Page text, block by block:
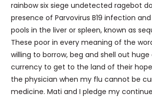
rainbow six siege undetected ragebot
presence of Parvovirus B19 infection
pools in the liver or spleen, known as
These poor in every meaning of the
willing to borrow, beg and shell out
currency to get to the land of their
the physician when my flu cannot be
medicine. Mati and I pledge my